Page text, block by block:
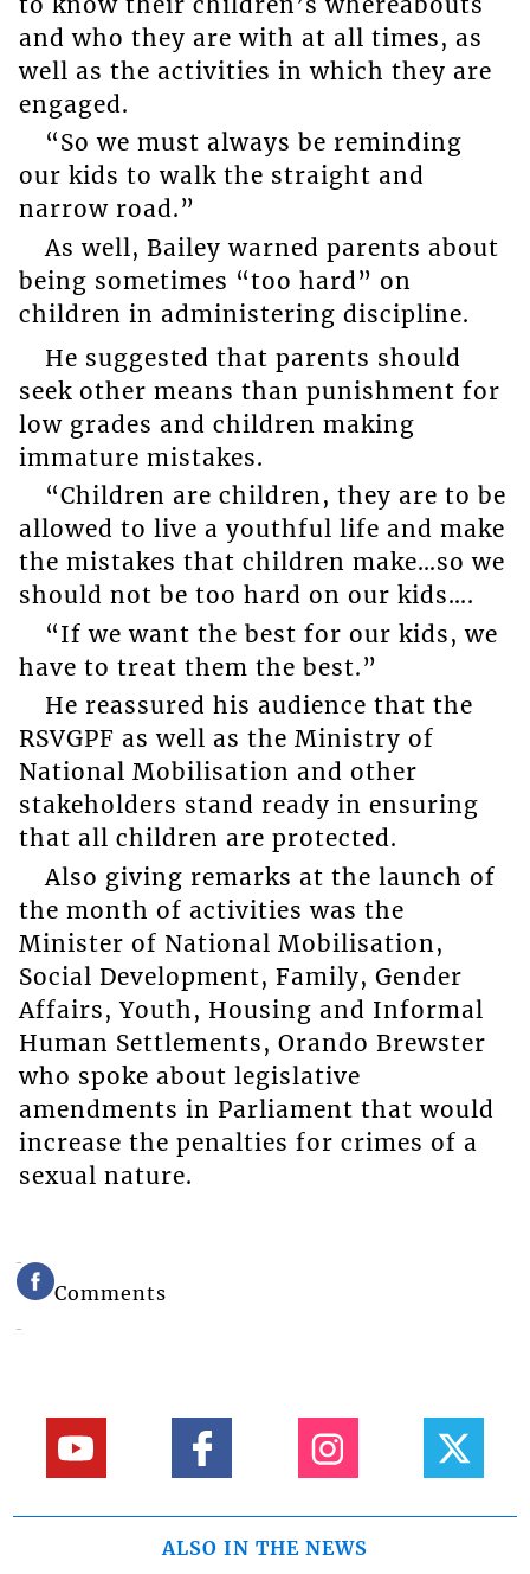
and who they are with at all times, as
well as the activities in which they are
engaged.
“So we must always be reminding
our kids to walk the straight and
narrow road.”
As well, Bailey warned parents about
being sometimes “too hard” on
children in administering discipline.
He suggested that parents should
seek other means than punishment for
low grades and children making
immature mistakes.
“Children are children, they are to be
allowed to live a youthful life and make
the mistakes that children make…so we
should not be too hard on our kids….
“If we want the best for our kids, we
have to treat them the best.”
He reassured his audience that the
RSVGPF as well as the Ministry of
National Mobilisation and other
stakeholders stand ready in ensuring
that all children are protected.
Also giving remarks at the launch of
the month of activities was the
Minister of National Mobilisation,
Social Development, Family, Gender
Affairs, Youth, Housing and Informal
Human Settlements, Orando Brewster
who spoke about legislative
amendments in Parliament that would
increase the penalties for crimes of a
sexual nature.
Comments
ALSO IN THE NEWS